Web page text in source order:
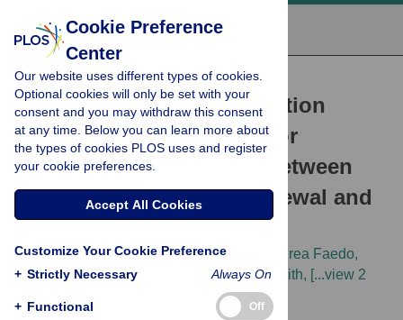
RESEARCH ARTICLE
The Level of the Transcription
Factor Pax6 Is Essential for
Controlling the Balance between
Neural Stem Cell Self-Renewal and
Neurogenesis
Stephen N. Sansom, Dean S. Griffiths,
Andrea Faedo,
Dirk-Jan Kleinjan, Youlin Ruan, James Smith, [...view 2
Cookie Preference
Center
Our website uses different types of cookies.
Optional cookies will only be set with your
consent and you may withdraw this consent
at any time. Below you can learn more about
the types of cookies PLOS uses and register
your cookie preferences.
Accept All Cookies
Customize Your Cookie Preference
+ Strictly Necessary Always On
+ Functional Off